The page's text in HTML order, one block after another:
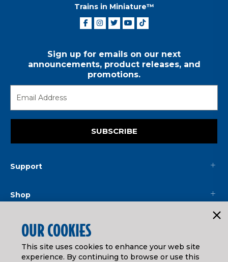
Trains in Miniature™
Sign up for emails on our next
announcements, product releases, and
promotions.
SUBSCRIBE
Support
Shop
Mainline
Legal
OUR COOKIES
This site uses cookies to enhance your web site
experience. By continuing to browse or use this